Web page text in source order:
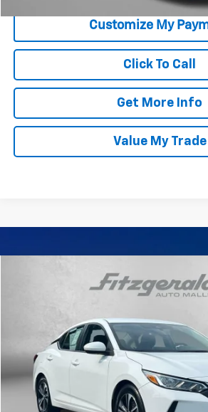
Click To Call
Get More Info
Value My Trade
Nissan SentraSV
Fitzgerald Chevrolet of Frederick
3N1AB8CV1PY318068Stock: 1247377B
59,125 mi
$18,794
Less
Dealer Processing Charge
Compare Vehicle